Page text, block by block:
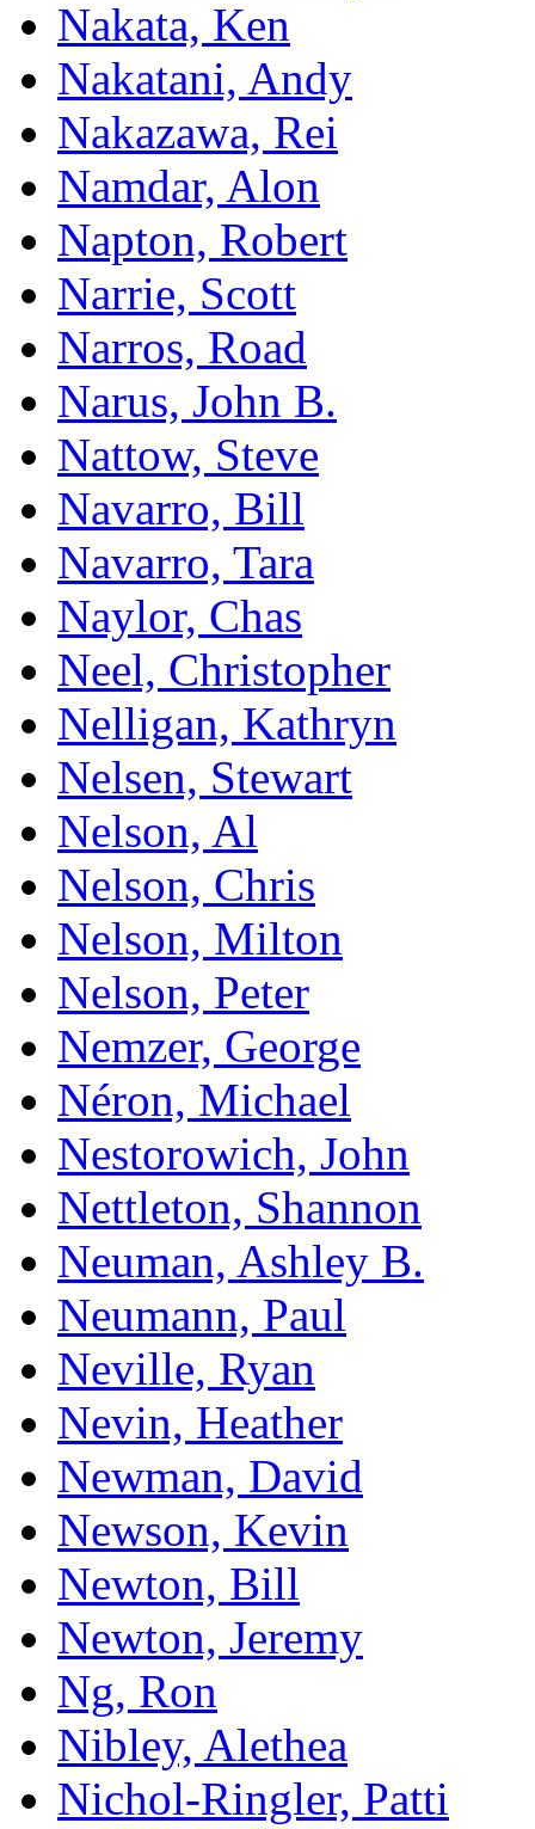
Nakata, Ken
Nakatani, Andy
Nakazawa, Rei
Namdar, Alon
Napton, Robert
Narrie, Scott
Narros, Road
Narus, John B.
Nattow, Steve
Navarro, Bill
Navarro, Tara
Naylor, Chas
Neel, Christopher
Nelligan, Kathryn
Nelsen, Stewart
Nelson, Al
Nelson, Chris
Nelson, Milton
Nelson, Peter
Nemzer, George
Néron, Michael
Nestorowich, John
Nettleton, Shannon
Neuman, Ashley B.
Neumann, Paul
Neville, Ryan
Nevin, Heather
Newman, David
Newson, Kevin
Newton, Bill
Newton, Jeremy
Ng, Ron
Nibley, Alethea
Nichol-Ringler, Patti